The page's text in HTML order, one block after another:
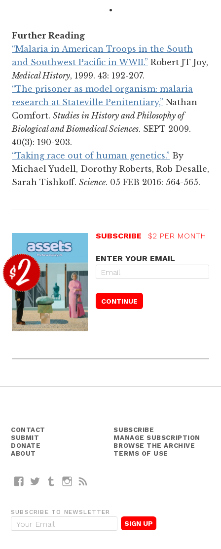
•
Further Reading
“Malaria in American Troops in the South
and Southwest Pacific in WWII.” Robert JT Joy,
Medical History, 1999. 43: 192-207.
“The prisoner as model organism: malaria
research at Stateville Penitentiary,” Nathan
Comfort. Studies in History and Philosophy of
Biological and Biomedical Sciences. SEPT 2009.
40(3): 190-203.
“Taking race out of human genetics.” By
Michael Yudell, Dorothy Roberts, Rob Desalle,
Sarah Tishkoff. Science. 05 FEB 2016: 564-565.
SUBSCRIBE $2 PER MONTH
ENTER YOUR EMAIL
CONTACT
SUBMIT
DONATE
ABOUT
SUBSCRIBE
MANAGE SUBSCRIPTION
BROWSE THE ARCHIVE
TERMS OF USE
FacebookTwitterTumblrInstagram
SUBSCRIBE TO NEWSLETTER
E
m